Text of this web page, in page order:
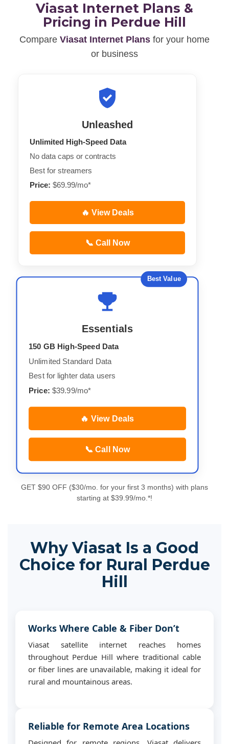
Viasat Internet Plans &
Pricing in Perdue Hill
Compare Viasat Internet Plans for your home
or business
Unleashed
Unlimited High-Speed Data
No data caps or contracts
Best for streamers
Price: $69.99/mo*
🔥 View Deals
📞 Call Now
Best Value
Essentials
150 GB High-Speed Data
Unlimited Standard Data
Best for lighter data users
Price: $39.99/mo*
🔥 View Deals
📞 Call Now
GET $90 OFF ($30/mo. for your first 3 months) with plans
starting at $39.99/mo.*!
Why Viasat Is a Good
Choice for Rural Perdue
Hill
Works Where Cable & Fiber Don’t
Viasat satellite internet reaches homes
throughout Perdue Hill where traditional cable
or fiber lines are unavailable, making it ideal for
rural and mountainous areas.
Reliable for Remote Area Locations